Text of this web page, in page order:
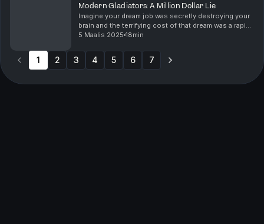
Modern Gladiators: A Million Dollar Lie
Imagine your dream job was secretly destroying your
brain and the terrifying cost of that dream was a rapid
spiral into neurological decline...This isn't a
5 Maalis 2025 18min
1 2 3 4 5 6 7